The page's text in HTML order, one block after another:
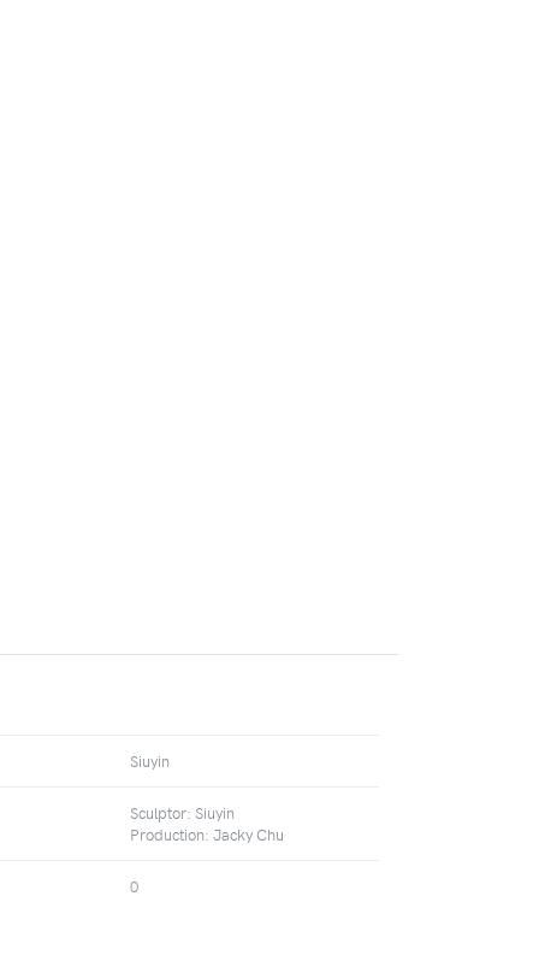
Siuyin
Sculptor: Siuyin
Production: Jacky Chu
0